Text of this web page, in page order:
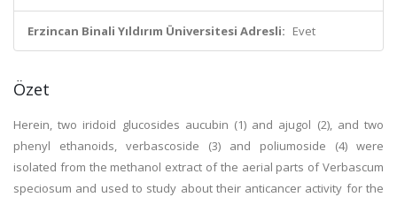
Erzincan Binali Yıldırım Üniversitesi Adresli: Evet
Özet
Herein, two iridoid glucosides aucubin (1) and ajugol (2), and two
phenyl ethanoids, verbascoside (3) and poliumoside (4) were
isolated from the methanol extract of the aerial parts of Verbascum
speciosum and used to study about their anticancer activity for the